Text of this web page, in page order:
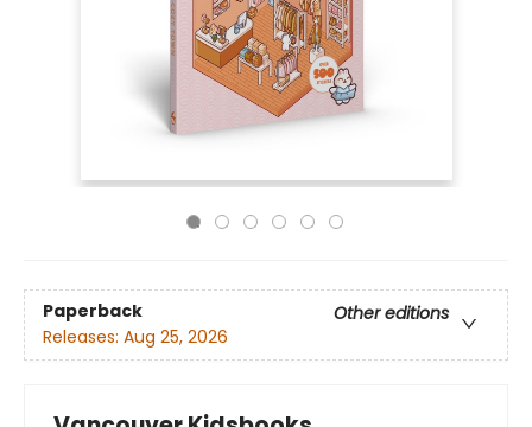
Paperback
Other editions
Releases: Aug 25, 2026